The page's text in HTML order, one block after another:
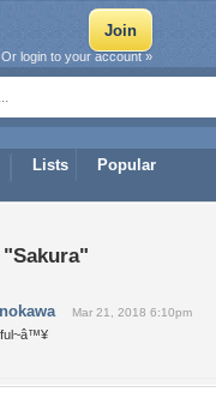
Lists Popular
Or login to your account »
Mar 21, 2018 6:10pm